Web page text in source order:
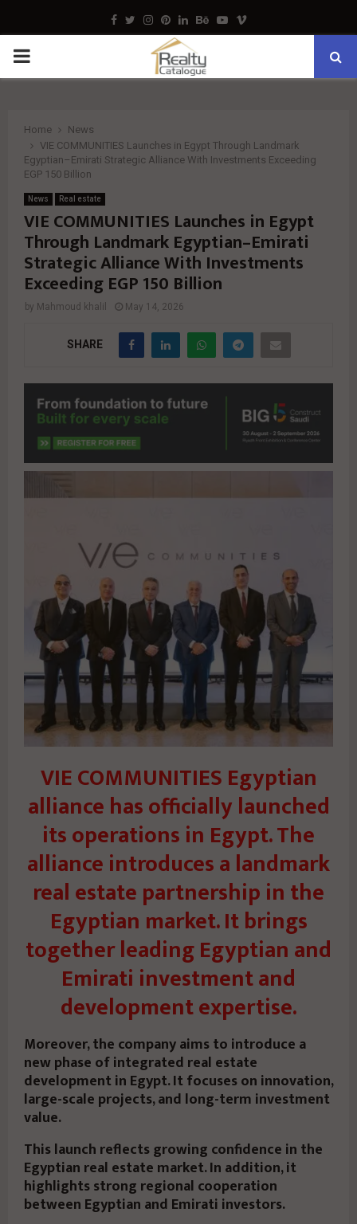
Facebook
TwitterInstagram
Pinterest
LinkedinBehance
Youtube
Vimeo
PRIMARY
Home
News
VIE COMMUNITIES Launches in Egypt Through Landmark
Egyptian–Emirati Strategic Alliance With Investments Exceeding
EGP 150 Billion
News Real estate
VIE COMMUNITIES Launches in Egypt
Through Landmark Egyptian–Emirati
Strategic Alliance With Investments
Exceeding EGP 150 Billion
by Mahmoud khalil May 14, 2026
SHARE
VIE COMMUNITIES Egyptian
alliance has officially launched
its operations in Egypt. The
alliance introduces a landmark
real estate partnership in the
Egyptian market. It brings
together leading Egyptian and
Emirati investment and
development expertise.
Moreover, the company aims to introduce a
new phase of integrated real estate
development in Egypt. It focuses on innovation,
large-scale projects, and long-term investment
value.
This launch reflects growing confidence in the
Egyptian real estate market. In addition, it
highlights strong regional cooperation
between Egyptian and Emirati investors.